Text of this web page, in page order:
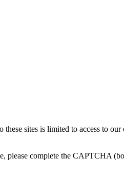
sites is limited to access to
please complete the CAPTCHA